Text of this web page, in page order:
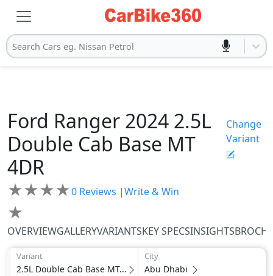
Search Cars eg. Nissan Petrol
Ford Ranger 2024 2.5L
Double Cab Base MT
4DR
Change
Variant
★★★★
★
0 Reviews |Write & Win
OVERVIEWGALLERYVARIANTSKEY SPECSINSIGHTS
Variant
2.5L Double Cab Base MT...
City
Abu Dhabi